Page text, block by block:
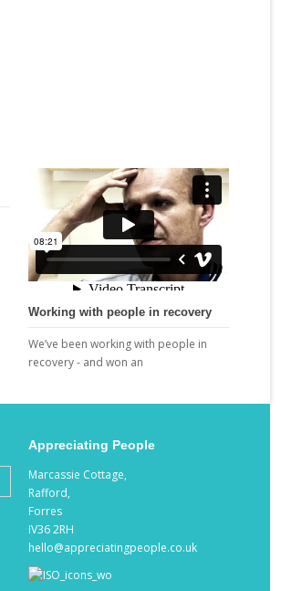
Working with people in recovery
We’ve been working with people in
recovery - and won an
Appreciating People
Marcassie Cottage,
Rafford,
Forres
IV36 2RH
hello@appreciatingpeople.co.uk